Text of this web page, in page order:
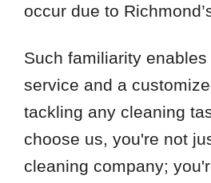
occur due to
Such familiarity
service and a
tackling any cleaning
choose us, you're not
cleaning company;